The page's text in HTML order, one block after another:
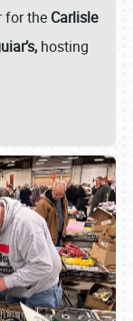
for the Carlisle
hosting